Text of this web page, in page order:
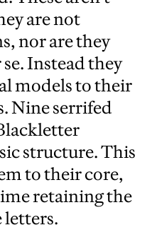
are not
nor are they
Instead they
models to their
Nine serrifed
structure. This
to their core,
retaining the
letters.